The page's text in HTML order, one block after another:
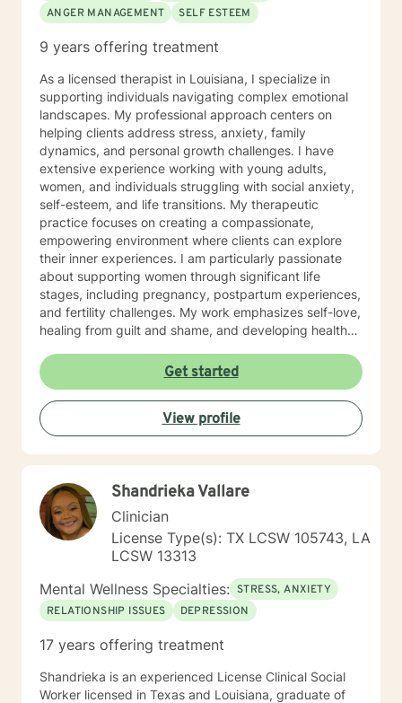
ANGER MANAGEMENT
SELF ESTEEM
9 years offering treatment
As a licensed therapist in Louisiana, I specialize in
supporting individuals navigating complex emotional
landscapes. My professional approach centers on
helping clients address stress, anxiety, family
dynamics, and personal growth challenges. I have
extensive experience working with young adults,
women, and individuals struggling with social anxiety,
self-esteem, and life transitions. My therapeutic
practice focuses on creating a compassionate,
empowering environment where clients can explore
their inner experiences. I am particularly passionate
about supporting women through significant life
stages, including pregnancy, postpartum experiences,
and fertility challenges. My work emphasizes self-love,
healing from guilt and shame, and developing healthy
with deep respect, understanding that personal
growth is a unique and courageous process. My goal is
to provide thoughtful, tailored support that helps
individuals build resilience, improve relationships, and
cultivate a more compassionate relationship with
Get started
View profile
Shandrieka Vallare
Clinician
License Type(s): TX LCSW 105743, LA
LCSW 13313
Mental Wellness Specialties: STRESS, ANXIETY
RELATIONSHIP ISSUES
DEPRESSION
17 years offering treatment
Shandrieka is an experienced License Clinical Social
Worker licensed in Texas and Louisiana, graduate of